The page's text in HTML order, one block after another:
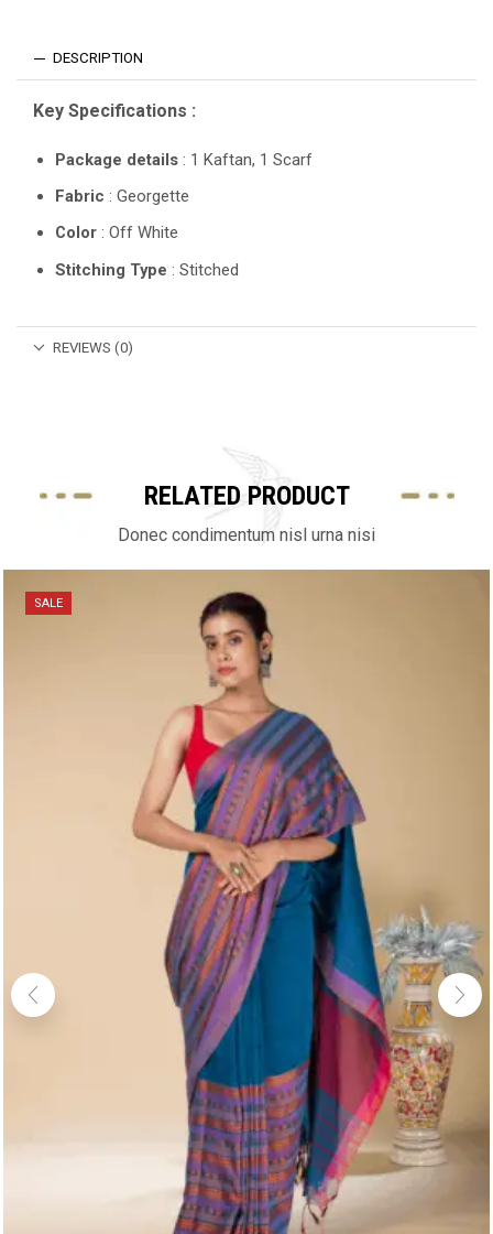
DESCRIPTION
Key Specifications :
Package details : 1 Kaftan, 1 Scarf
Fabric : Georgette
Color : Off White
Stitching Type : Stitched
REVIEWS (0)
RELATED PRODUCT
Donec condimentum nisl urna nisi
SALE